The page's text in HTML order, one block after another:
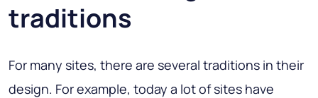
traditions
For many sites, there are several traditions in their
design. For example, today a lot of sites have